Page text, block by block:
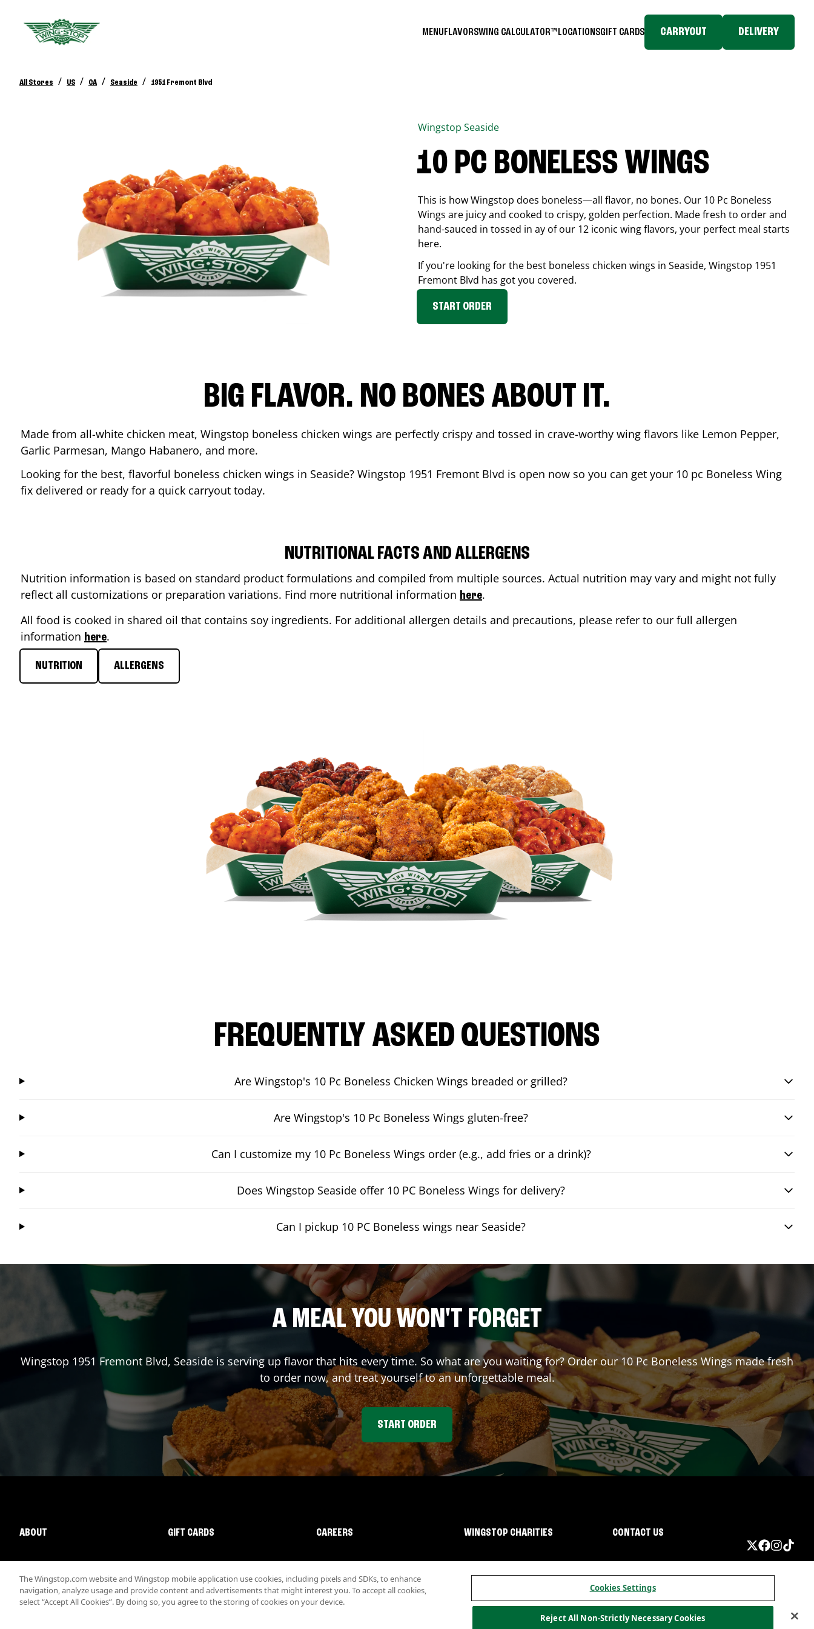
MENUFLAVORSWING CALCULATOR™ LOCATIONSGIFT CARDS CARRYOUT DELIVERY
All Stores / US / CA / Seaside / 1951 Fremont Blvd
Wingstop Seaside
10 PC BONELESS WINGS
This is how Wingstop does boneless—all flavor, no bones. Our 10 Pc Boneless
Wings are juicy and cooked to crispy, golden perfection. Made fresh to order and
hand-sauced in tossed in ay of our 12 iconic wing flavors, your perfect meal starts
here.
If you're looking for the best boneless chicken wings in Seaside, Wingstop 1951
Fremont Blvd has got you covered.
START ORDER
BIG FLAVOR. NO BONES ABOUT IT.
Made from all-white chicken meat, Wingstop boneless chicken wings are perfectly crispy and tossed in crave-worthy wing flavors like Lemon Pepper,
Garlic Parmesan, Mango Habanero, and more.
Looking for the best, flavorful boneless chicken wings in Seaside? Wingstop 1951 Fremont Blvd is open now so you can get your 10 pc Boneless Wing
fix delivered or ready for a quick carryout today.
NUTRITIONAL FACTS AND ALLERGENS
Nutrition information is based on standard product formulations and compiled from multiple sources. Actual nutrition may vary and might not fully
reflect all customizations or preparation variations. Find more nutritional information here.
All food is cooked in shared oil that contains soy ingredients. For additional allergen details and precautions, please refer to our full allergen
information here.
NUTRITION ALLERGENS
FREQUENTLY ASKED QUESTIONS
Are Wingstop's 10 Pc Boneless Chicken Wings breaded or grilled?
Are Wingstop's 10 Pc Boneless Wings gluten-free?
Can I customize my 10 Pc Boneless Wings order (e.g., add fries or a drink)?
Does Wingstop Seaside offer 10 PC Boneless Wings for delivery?
Can I pickup 10 PC Boneless wings near Seaside?
A MEAL YOU WON'T FORGET
Wingstop 1951 Fremont Blvd, Seaside is serving up flavor that hits every time. So what are you waiting for? Order our 10 Pc Boneless Wings made fresh
to order now, and treat yourself to an unforgettable meal.
START ORDER
ABOUT GIFT CARDS CAREERS WINGSTOP CHARITIES CONTACT US
The Wingstop.com website and Wingstop mobile application use cookies, including pixels and SDKs, to enhance
navigation, analyze usage and provide content and advertisements that might interest you. To accept all cookies,
select “Accept All Cookies”. By doing so, you agree to the storing of cookies on your device.
Cookies Settings
Reject All Non-Strictly Necessary Cookies